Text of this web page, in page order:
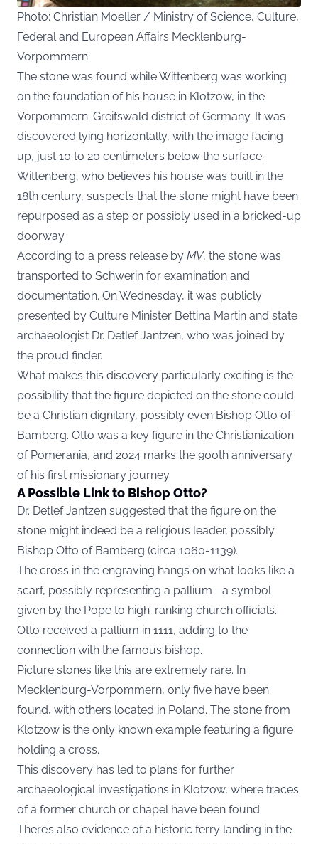
Photo: Christian Moeller / Ministry of Science, Culture,
Federal and European Affairs Mecklenburg-
Vorpommern
The stone was found while Wittenberg was working
on the foundation of his house in Klotzow, in the
Vorpommern-Greifswald district of Germany. It was
discovered lying horizontally, with the image facing
up, just 10 to 20 centimeters below the surface.
Wittenberg, who believes his house was built in the
18th century, suspects that the stone might have been
repurposed as a step or possibly used in a bricked-up
doorway.
According to a press release by MV, the stone was
transported to Schwerin for examination and
documentation. On Wednesday, it was publicly
presented by Culture Minister Bettina Martin and state
archaeologist Dr. Detlef Jantzen, who was joined by
the proud finder.
What makes this discovery particularly exciting is the
possibility that the figure depicted on the stone could
be a Christian dignitary, possibly even Bishop Otto of
Bamberg. Otto was a key figure in the Christianization
of Pomerania, and 2024 marks the 900th anniversary
of his first missionary journey.
A Possible Link to Bishop Otto?
Dr. Detlef Jantzen suggested that the figure on the
stone might indeed be a religious leader, possibly
Bishop Otto of Bamberg (circa 1060-1139).
The cross in the engraving hangs on what looks like a
scarf, possibly representing a pallium—a symbol
given by the Pope to high-ranking church officials.
Otto received a pallium in 1111, adding to the
connection with the famous bishop.
Picture stones like this are extremely rare. In
Mecklenburg-Vorpommern, only five have been
found, with others located in Poland. The stone from
Klotzow is the only known example featuring a figure
holding a cross.
This discovery has led to plans for further
archaeological investigations in Klotzow, where traces
of a former church or chapel have been found.
There’s also evidence of a historic ferry landing in the